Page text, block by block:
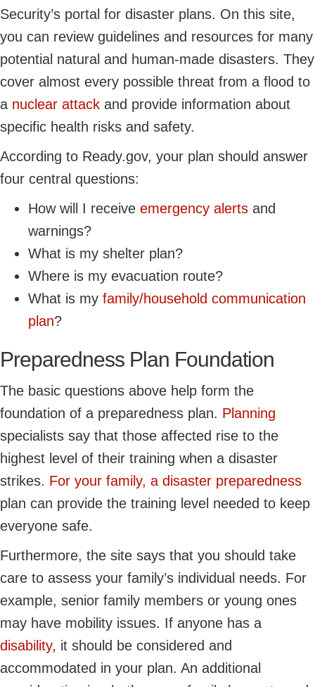
Security’s portal for disaster plans. On this site,
you can review guidelines and resources for many
potential natural and human-made disasters. They
cover almost every possible threat from a flood to
a nuclear attack and provide information about
specific health risks and safety.
According to Ready.gov, your plan should answer
four central questions:
How will I receive emergency alerts and
warnings?
What is my shelter plan?
Where is my evacuation route?
What is my family/household communication
plan?
Preparedness Plan Foundation
The basic questions above help form the
foundation of a preparedness plan. Planning
specialists say that those affected rise to the
highest level of their training when a disaster
strikes. For your family, a disaster preparedness
plan can provide the training level needed to keep
everyone safe.
Furthermore, the site says that you should take
care to assess your family’s individual needs. For
example, senior family members or young ones
may have mobility issues. If anyone has a
disability, it should be considered and
accommodated in your plan. An additional